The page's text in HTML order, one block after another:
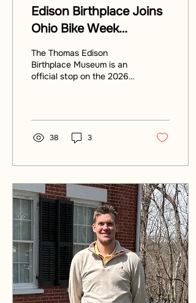
Edison Birthplace Joins
Ohio Bike Week
Scavenger Hunt
The Thomas Edison
Birthplace Museum is an
official stop on the 2026
and explore.
38 3